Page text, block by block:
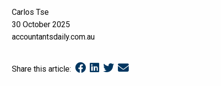
Carlos Tse
30 October 2025
accountantsdaily.com.au
Share this article: